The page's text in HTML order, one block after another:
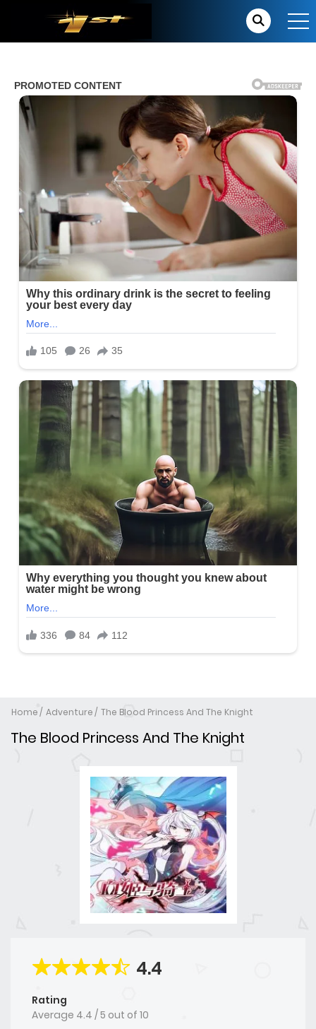
Home Adventure The Blood Princess And The Knight
The Blood Princess And The Knight
4.4
Rating
Average 4.4 /5 out of 10